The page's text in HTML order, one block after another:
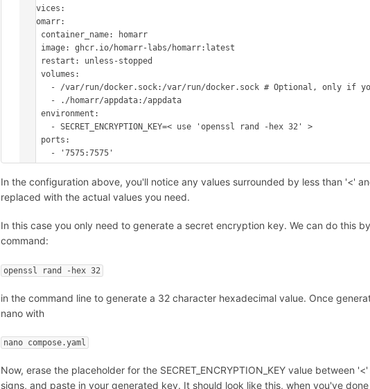
services:
    volumes:
    environment:
      - '7575:7575'
In the configuration above, you'll notice any values surrounded by less than '<'
replaced with the actual values you need.
In this case you only need to generate a secret encryption key. We can do this
command:
openssl rand -hex 32
in the command line to generate a 32 character hexadecimal value. Once
nano with
nano compose.yaml
Now, erase the placeholder for the SECRET_ENCRYPTION_KEY value between
signs, and paste in your generated key. It should look like this, when you've